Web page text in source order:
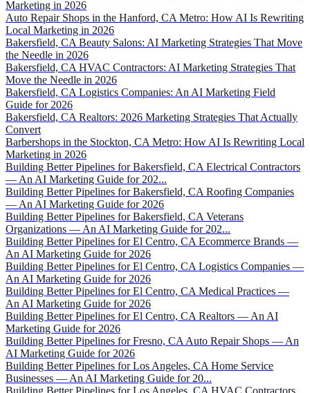
Marketing in 2026
Auto Repair Shops in the Hanford, CA Metro: How AI Is Rewriting
Local Marketing in 2026
Bakersfield, CA Beauty Salons: AI Marketing Strategies That Move
the Needle in 2026
Bakersfield, CA HVAC Contractors: AI Marketing Strategies That
Move the Needle in 2026
Bakersfield, CA Logistics Companies: An AI Marketing Field
Guide for 2026
Bakersfield, CA Realtors: 2026 Marketing Strategies That Actually
Convert
Barbershops in the Stockton, CA Metro: How AI Is Rewriting Local
Marketing in 2026
Building Better Pipelines for Bakersfield, CA Electrical Contractors
— An AI Marketing Guide for 202...
Building Better Pipelines for Bakersfield, CA Roofing Companies
— An AI Marketing Guide for 2026
Building Better Pipelines for Bakersfield, CA Veterans
Organizations — An AI Marketing Guide for 202...
Building Better Pipelines for El Centro, CA Ecommerce Brands —
An AI Marketing Guide for 2026
Building Better Pipelines for El Centro, CA Logistics Companies —
An AI Marketing Guide for 2026
Building Better Pipelines for El Centro, CA Medical Practices —
An AI Marketing Guide for 2026
Building Better Pipelines for El Centro, CA Realtors — An AI
Marketing Guide for 2026
Building Better Pipelines for Fresno, CA Auto Repair Shops — An
AI Marketing Guide for 2026
Building Better Pipelines for Los Angeles, CA Home Service
Businesses — An AI Marketing Guide for 20...
Building Better Pipelines for Los Angeles, CA HVAC Contractors